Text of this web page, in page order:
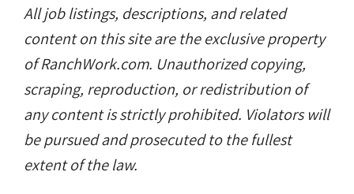
All job listings, descriptions, and related
content on this site are the exclusive property
of RanchWork.com. Unauthorized copying,
scraping, reproduction, or redistribution of
any content is strictly prohibited. Violators will
be pursued and prosecuted to the fullest
extent of the law.